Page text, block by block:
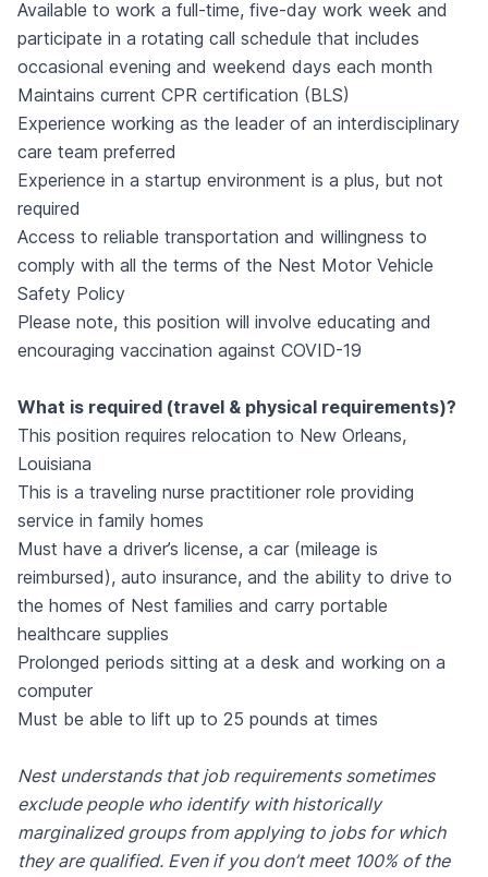
Available to work a full-time, five-day work week and
participate in a rotating call schedule that includes
occasional evening and weekend days each month
Maintains current CPR certification (BLS)
Experience working as the leader of an interdisciplinary
care team preferred
Experience in a startup environment is a plus, but not
required
Access to reliable transportation and willingness to
comply with all the terms of the Nest Motor Vehicle
Safety Policy
Please note, this position will involve educating and
encouraging vaccination against COVID-19
What is required (travel & physical requirements)?
This position requires relocation to New Orleans,
Louisiana
This is a traveling nurse practitioner role providing
service in family homes
Must have a driver’s license, a car (mileage is
reimbursed), auto insurance, and the ability to drive to
the homes of Nest families and carry portable
healthcare supplies
Prolonged periods sitting at a desk and working on a
computer
Must be able to lift up to 25 pounds at times
Nest understands that job requirements sometimes
exclude people who identify with historically
marginalized groups from applying to jobs for which
they are qualified. Even if you don’t meet 100% of the